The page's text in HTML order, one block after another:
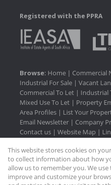
Registered with the PPRA
Browse: Home | Commercial
Industrial For Sale | Vacant
Commercial To Let | Industrial
Mixed Use To Let | Property
Area Profiles | List Your
Email Newsletter | Company
Contact us | Website Map |
Property:Industrial Property
This website stores cookies on
to collect information about how
allow us to remember you. We
improve and customize your